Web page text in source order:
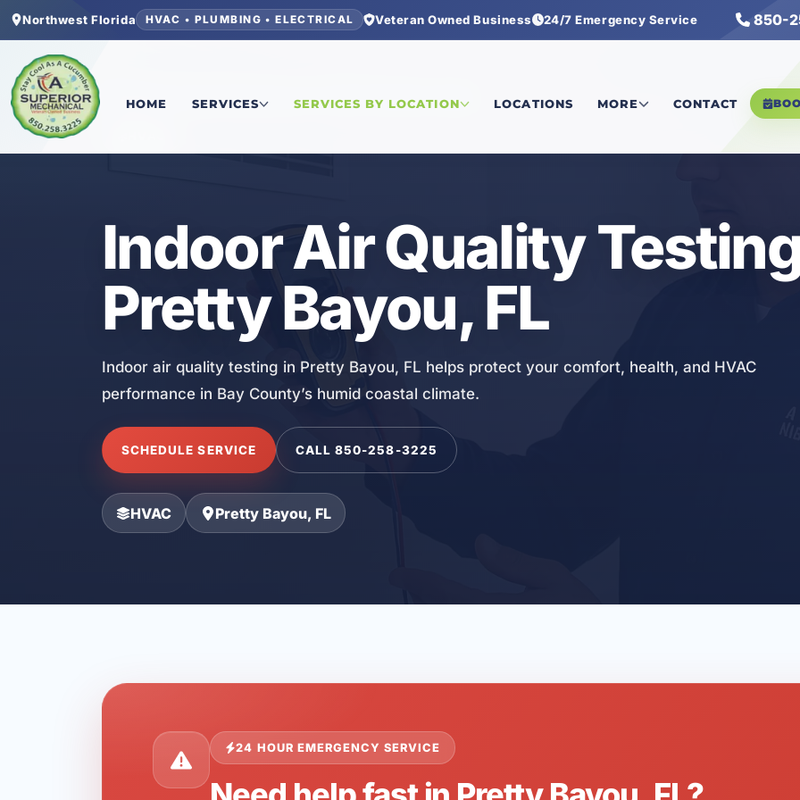
Northwest Florida HVAC • PLUMBING • ELECTRICAL Veteran Owned Business 24/7 Emergency Service 850-
HOME SERVICES SERVICES BY LOCATION LOCATIONS MORE CONTACT
Home/Bay County/Pretty Bayou/Indoor Air Quality Testing
Indoor Air Quality
Pretty Bayou, FL
Indoor air quality testing in Pretty Bayou, FL helps protect your comfort, health, and HVAC
performance in Bay County’s humid coastal climate.
SCHEDULE SERVICE CALL 850-258-3225
HVAC Pretty Bayou, FL
24 HOUR EMERGENCY SERVICE